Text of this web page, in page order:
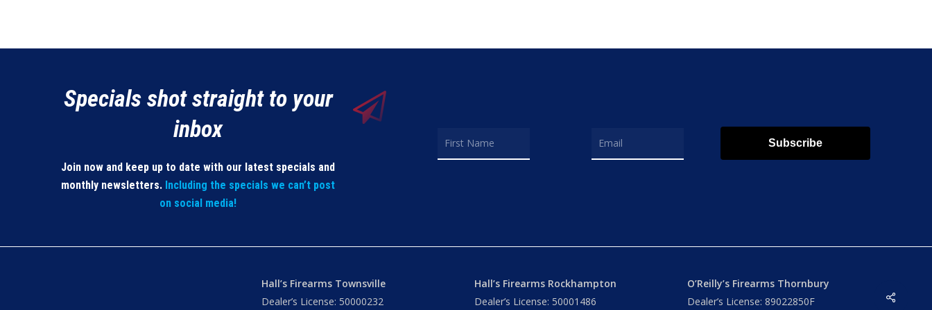
Share
Specials shot straight to your
inbox
Join now and keep up to date with our latest specials and
monthly newsletters. Including the specials we can’t post
on social media!
Subscribe
Hall’s Firearms Townsville
Dealer’s License: 50000232
Hall’s Firearms Rockhampton
Dealer’s License: 50001486
O’Reilly’s Firearms Thornbury
Dealer’s License: 89022850F